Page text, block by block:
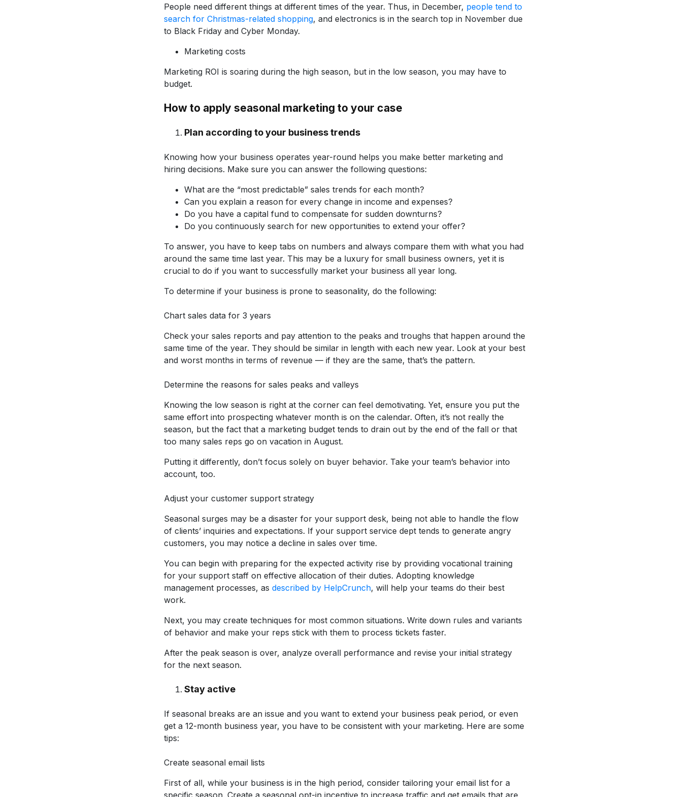
People need different things at different times of the year. Thus, in December, people tend to
search for Christmas-related shopping, and electronics is in the search top in November due
to Black Friday and Cyber Monday.
Marketing costs
Marketing ROI is soaring during the high season, but in the low season, you may have to
budget.
How to apply seasonal marketing to your case
Plan according to your business trends
Knowing how your business operates year-round helps you make better marketing and
hiring decisions. Make sure you can answer the following questions:
What are the “most predictable” sales trends for each month?
Can you explain a reason for every change in income and expenses?
Do you have a capital fund to compensate for sudden downturns?
Do you continuously search for new opportunities to extend your offer?
To answer, you have to keep tabs on numbers and always compare them with what you had
around the same time last year. This may be a luxury for small business owners, yet it is
crucial to do if you want to successfully market your business all year long.
To determine if your business is prone to seasonality, do the following:
Chart sales data for 3 years
Check your sales reports and pay attention to the peaks and troughs that happen around the
same time of the year. They should be similar in length with each new year. Look at your best
and worst months in terms of revenue — if they are the same, that’s the pattern.
Determine the reasons for sales peaks and valleys
Knowing the low season is right at the corner can feel demotivating. Yet, ensure you put the
same effort into prospecting whatever month is on the calendar. Often, it’s not really the
season, but the fact that a marketing budget tends to drain out by the end of the fall or that
too many sales reps go on vacation in August.
Putting it differently, don’t focus solely on buyer behavior. Take your team’s behavior into
account, too.
Adjust your customer support strategy
Seasonal surges may be a disaster for your support desk, being not able to handle the flow
of clients’ inquiries and expectations. If your support service dept tends to generate angry
customers, you may notice a decline in sales over time.
You can begin with preparing for the expected activity rise by providing vocational training
for your support staff on effective allocation of their duties. Adopting knowledge
management processes, as described by HelpCrunch, will help your teams do their best
work.
Next, you may create techniques for most common situations. Write down rules and variants
of behavior and make your reps stick with them to process tickets faster.
After the peak season is over, analyze overall performance and revise your initial strategy
for the next season.
Stay active
If seasonal breaks are an issue and you want to extend your business peak period, or even
get a 12-month business year, you have to be consistent with your marketing. Here are some
tips:
Create seasonal email lists
First of all, while your business is in the high period, consider tailoring your email list for a